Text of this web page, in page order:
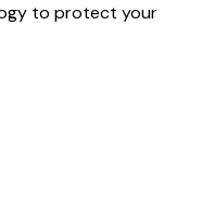
to protect your